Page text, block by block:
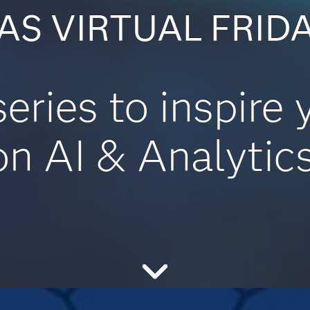
VIRTUAL
to inspire
AI &